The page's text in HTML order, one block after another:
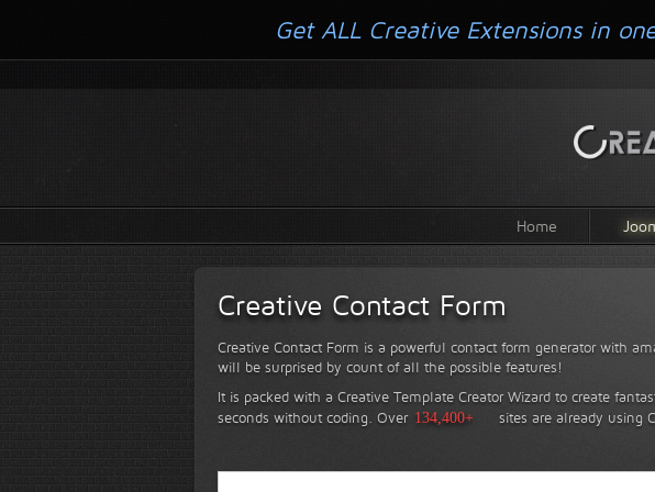
Home
Creative Contact Form
Creative Contact Form is a powerful contact form generator with
will be surprised by count of all the possible features!
It is packed with a Creative Template Creator Wizard to create
seconds without coding. Over 134,400+ sites are already using
Get ALL Creative Extensions in